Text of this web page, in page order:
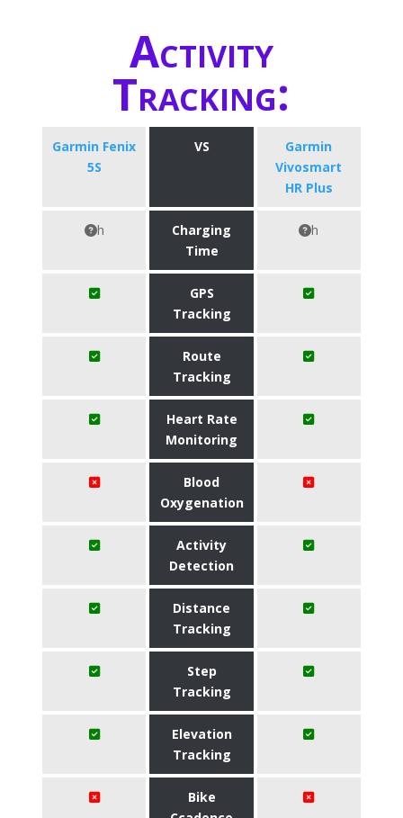
Activity
Tracking:
Garmin Fenix
5S
VS
Garmin
Vivosmart
HR Plus
h
Charging
Time
h
GPS
Tracking
Route
Tracking
Heart Rate
Monitoring
Blood
Oxygenation
Activity
Detection
Distance
Tracking
Step
Tracking
Elevation
Tracking
Bike